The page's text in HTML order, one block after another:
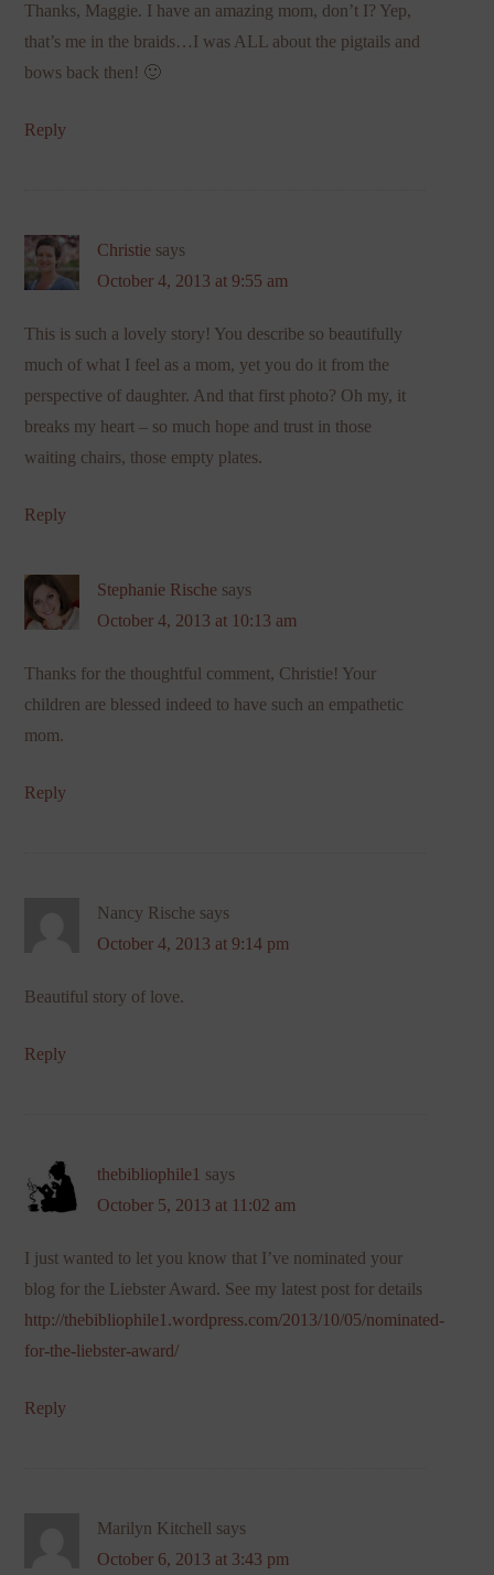
Thanks, Maggie. I have an amazing mom, don’t I? Yep,
that’s me in the braids…I was ALL about the pigtails and
bows back then! 🙂
Reply
Christie says
October 4, 2013 at 9:55 am
This is such a lovely story! You describe so beautifully
much of what I feel as a mom, yet you do it from the
perspective of daughter. And that first photo? Oh my, it
breaks my heart – so much hope and trust in those
waiting chairs, those empty plates.
Reply
Stephanie Rische says
October 4, 2013 at 10:13 am
Thanks for the thoughtful comment, Christie! Your
children are blessed indeed to have such an empathetic
mom.
Reply
Nancy Rische says
October 4, 2013 at 9:14 pm
Beautiful story of love.
Reply
thebibliophile1 says
October 5, 2013 at 11:02 am
I just wanted to let you know that I’ve nominated your
blog for the Liebster Award. See my latest post for details
http://thebibliophile1.wordpress.com/2013/10/05/nominated-
for-the-liebster-award/
Reply
Marilyn Kitchell says
October 6, 2013 at 3:43 pm